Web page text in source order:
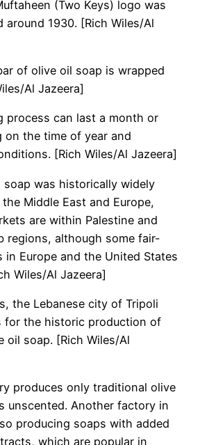
(Two Keys) logo was
around 1930. [Rich Wiles/Al
of olive oil soap is wrapped
Al Jazeera]
process can last a month or
on the time of year and
[Rich Wiles/Al Jazeera]
soap was historically widely
Middle East and Europe,
are within Palestine and
regions, although some fair-
in Europe and the United States
Wiles/Al Jazeera]
the Lebanese city of Tripoli
for the historic production of
oil soap. [Rich Wiles/Al
produces only traditional olive
unscented. Another factory in
producing soaps with added
which are popular in